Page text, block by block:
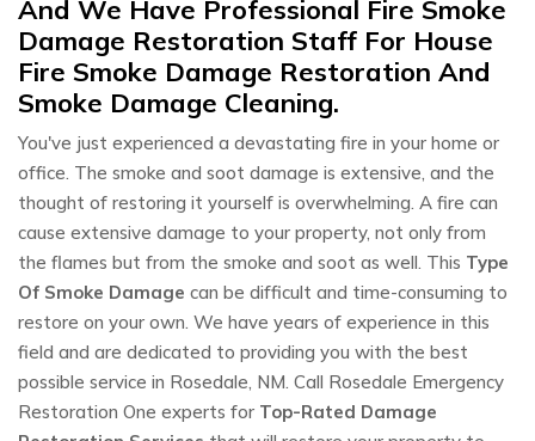
And We Have Professional Fire Smoke
Damage Restoration Staff For House
Fire Smoke Damage Restoration And
Smoke Damage Cleaning.
You've just experienced a devastating fire in your home or
office. The smoke and soot damage is extensive, and the
thought of restoring it yourself is overwhelming. A fire can
cause extensive damage to your property, not only from
the flames but from the smoke and soot as well. This Type
Of Smoke Damage can be difficult and time-consuming to
restore on your own. We have years of experience in this
field and are dedicated to providing you with the best
possible service in Rosedale, NM. Call Rosedale Emergency
Restoration One experts for Top-Rated Damage